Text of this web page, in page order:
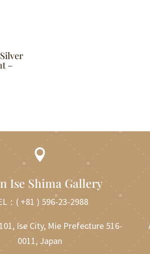
–

Ise Shima Gallery
： ( +81 ) 596-23-2988
Ise City, Mie Prefecture 516-
0011, Japan